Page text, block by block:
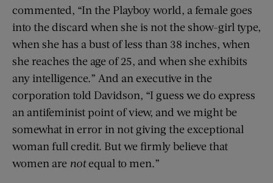
commented, “In the Playboy world, a female goes
into the discard when she is not the show-girl type,
when she has a bust of less than 38 inches, when
she reaches the age of 25, and when she exhibits
any intelligence.” And an executive in the
corporation told Davidson, “I guess we do express
an antifeminist point of view, and we might be
somewhat in error in not giving the exceptional
woman full credit. But we firmly believe that
women are notequal to men.”